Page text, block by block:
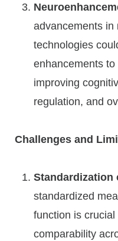
advancements in
technologies
enhancements
improving
regulation, and
Challenges and
Standardization
standardized
function is
comparability